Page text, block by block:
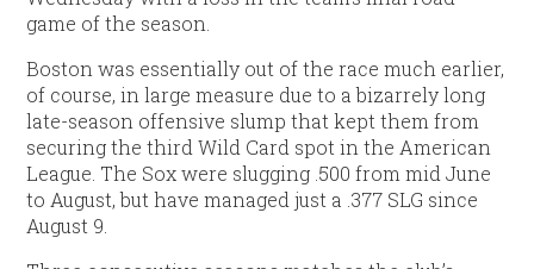
game of the season.
Boston was essentially out of the race much earlier,
of course, in large measure due to a bizarrely long
late-season offensive slump that kept them from
securing the third Wild Card spot in the American
League. The Sox were slugging .500 from mid June
to August, but have managed just a .377 SLG since
August 9.